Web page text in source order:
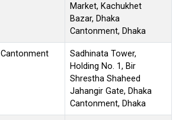
Market, Kachukhet
Bazar, Dhaka
Cantonment, Dhaka
Cantonment
Sadhinata Tower,
Holding No. 1, Bir
Shrestha Shaheed
Jahangir Gate, Dhaka
Cantonment, Dhaka